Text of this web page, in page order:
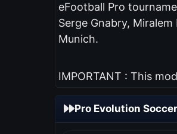
eFootball Pro
Serge Gnabry,
Munich.
IMPORTANT : This
Pro Evolution